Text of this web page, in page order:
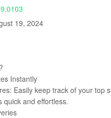
19, 2024
Instantly
Easily keep track of your
quick and effortless.